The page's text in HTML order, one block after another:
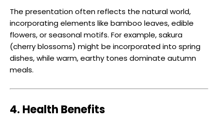
The presentation often reflects the natural world,
incorporating elements like bamboo leaves, edible
flowers, or seasonal motifs. For example, sakura
(cherry blossoms) might be incorporated into spring
dishes, while warm, earthy tones dominate autumn
meals.
4. Health Benefits